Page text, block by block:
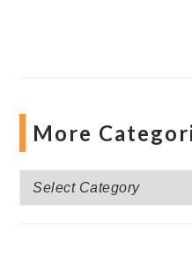
More
More
Categories